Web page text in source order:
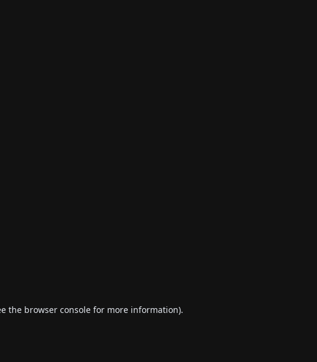
the browser consolefor more information).